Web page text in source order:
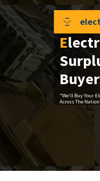
Skip
to
content
Electrical
"We'll Buy Your
Across The